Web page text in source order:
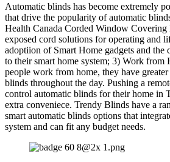
Automatic blinds has become extremely
that drive the popularity of automatic
Health Canada Corded Window Covering
exposed cord solutions for operating and
adoptiion of Smart Home gadgets and the
to their smart home system; 3) Work from
people work from home, they have
blinds throughout the day. Pushing a
control automatic blinds for their home in
extra conveniece. Trendy Blinds have a
smart automatic blinds options that
system and can fit any budget needs.